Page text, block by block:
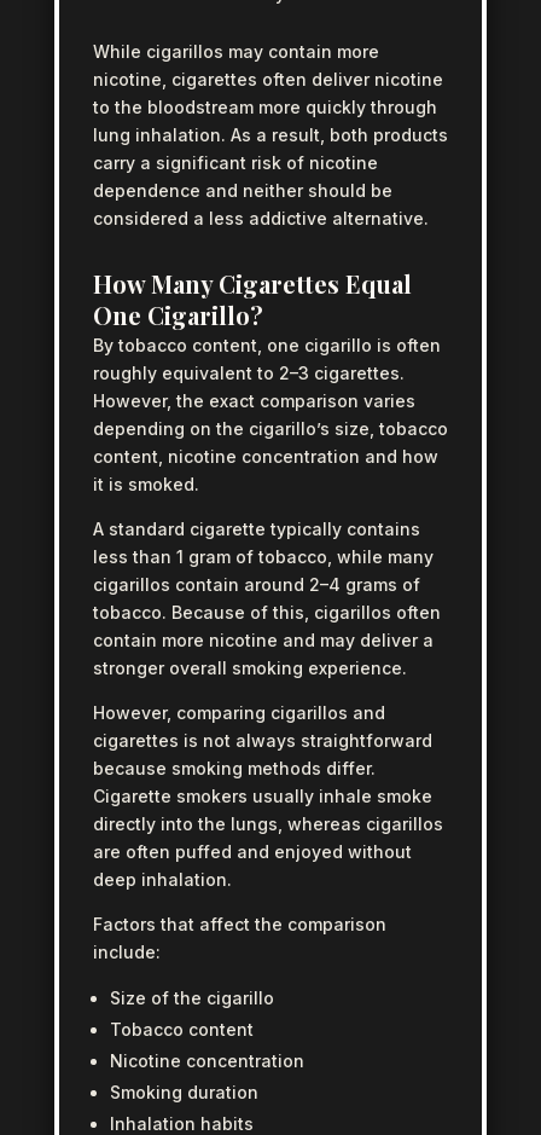
While cigarillos may contain more
nicotine, cigarettes often deliver nicotine
to the bloodstream more quickly through
lung inhalation. As a result, both products
carry a significant risk of nicotine
dependence and neither should be
considered a less addictive alternative.
How Many Cigarettes Equal
One Cigarillo?
By tobacco content, one cigarillo is often
roughly equivalent to 2–3 cigarettes.
However, the exact comparison varies
depending on the cigarillo’s size, tobacco
content, nicotine concentration and how
it is smoked.
A standard cigarette typically contains
less than 1 gram of tobacco, while many
cigarillos contain around 2–4 grams of
tobacco. Because of this, cigarillos often
contain more nicotine and may deliver a
stronger overall smoking experience.
However, comparing cigarillos and
cigarettes is not always straightforward
because smoking methods differ.
Cigarette smokers usually inhale smoke
directly into the lungs, whereas cigarillos
are often puffed and enjoyed without
deep inhalation.
Factors that affect the comparison
include:
Size of the cigarillo
Tobacco content
Nicotine concentration
Smoking duration
Inhalation habits